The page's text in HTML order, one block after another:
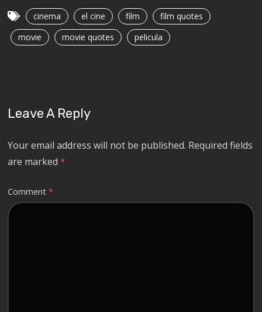
cinema el cine film
film quotes
movie
movie quotes pelicula
Leave A Reply
Your email address will not be published. Required fields
are marked*
Comment*